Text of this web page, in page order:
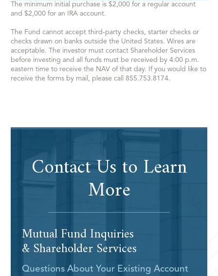
The minimum initial purchase is $2,000 for a regular account
and $2,000 for an IRA account.
The Fund cannot accept third-party checks, starter checks or
checks drawn on banks outside the United States. Wires are
acceptable. The investor must contact Shareholder Services
before investing and all funds must be received by 4:00 p.m.
eastern time to receive the NAV of that day. If you would like to
receive the forms by mail, please call 855.753.8174.
Contact Us to Learn
More
Mutual Fund Inquiries
& Shareholder Services
Questions About Your Existing Account